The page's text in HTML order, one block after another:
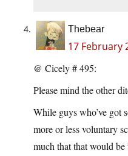
Thebear
17 February
@ Cicely # 495:
Please mind the other
While guys who’ve got
more or less voluntary
much that that would